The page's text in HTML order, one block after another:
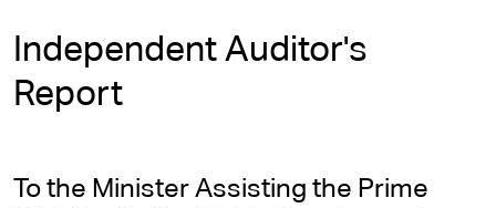
Independent Auditor's
Report
To the Minister Assisting the Prime